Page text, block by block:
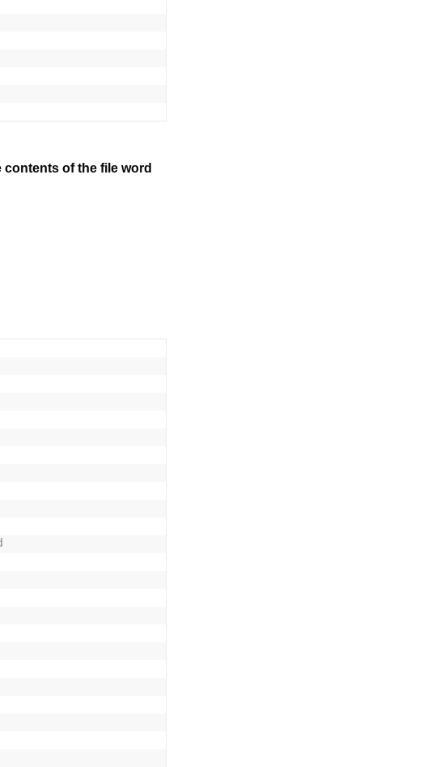
contents of the file word